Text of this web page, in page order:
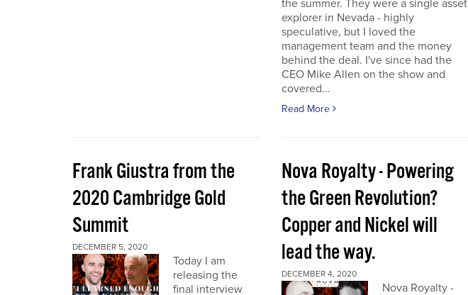
the summer. They were a single asset
explorer in Nevada - highly
speculative, but I loved the
management team and the money
behind the deal. I've since had the
CEO Mike Allen on the show and
covered...
Read More
Frank Giustra from the
2020 Cambridge Gold
Summit
DECEMBER 5, 2020
Today I am
releasing the
final interview
Nova Royalty - Powering
the Green Revolution?
Copper and Nickel will
lead the way.
DECEMBER 4, 2020
Nova Royalty -